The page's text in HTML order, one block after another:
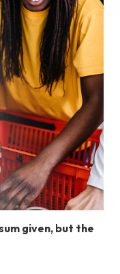
given, but the